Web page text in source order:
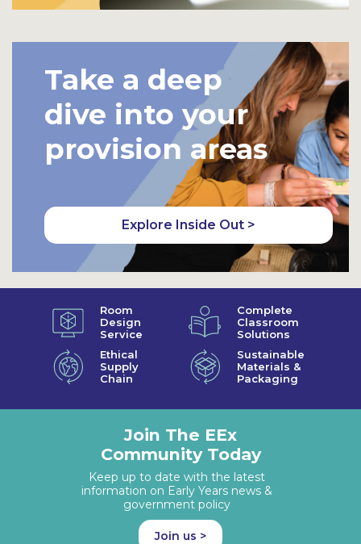
Take a deep
dive into your
provision areas
Explore Inside Out >
Room
Design
Service
Complete
Classroom
Solutions
Ethical
Supply
Chain
Sustainable
Materials &
Packaging
Join The EEx
Community Today
Keep up to date with the latest
information on Early Years news &
government policy
Join us >